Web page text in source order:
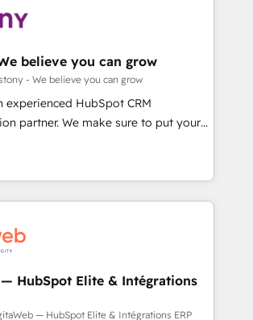
results.
& Migration Onboarding across all
Intercom, and more. Custom
and integrations built for
LinkedIn, WhatsApp, email, paid
Deploy AI agents for
ups, service triage, and
weeks Growth-Track: Unlock
& adoption 📍 São Paulo, BR
believe you can grow
- We believe you can grow
experienced HubSpot CRM
partner. We make sure to put your
needs and goals first and think along
We are only satisfied once
CRM, Marketing, Sales & Service
developers - Complex data
- Custom integrations (e.g. MS
Navision, AX, SAP, Exact, AFAS) We
B2B companies in the SME sector
HubSpot Elite & Intégrations
— HubSpot Elite & Intégrations ERP